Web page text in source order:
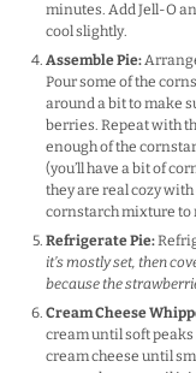
minutes. Add Jell-O
cool slightly.
Assemble Pie:
Pour some of the
around a bit to make
berries. Repeat with
enough of the
(you’ll have a bit of
they are real cozy
cornstarch mixture to
Refrigerate Pie:
it’s mostly set, then
because the
Cream Cheese
cream until soft
cream cheese until